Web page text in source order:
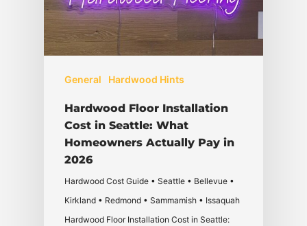
General Hardwood Hints
Hardwood Floor Installation
Cost in Seattle: What
Homeowners Actually Pay in
2026
Hardwood Cost Guide • Seattle • Bellevue •
Kirkland • Redmond • Sammamish • Issaquah
Hardwood Floor Installation Cost in Seattle: